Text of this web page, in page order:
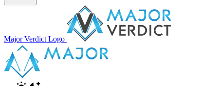
Major Verdict Logo